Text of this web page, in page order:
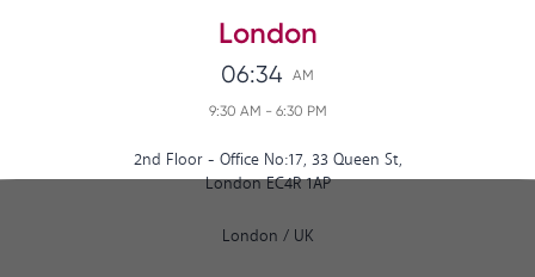
London
06:34 AM
9:30 AM - 6:30 PM
2nd Floor - Office No:17, 33 Queen St,
London EC4R 1AP
London / UK